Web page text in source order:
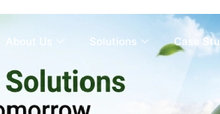
About Us Solutions Case